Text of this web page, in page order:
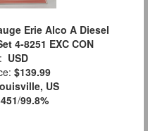
Erie Alco A Diesel
4-8251 EXC CON
USD
$139.99
US
/99.8%